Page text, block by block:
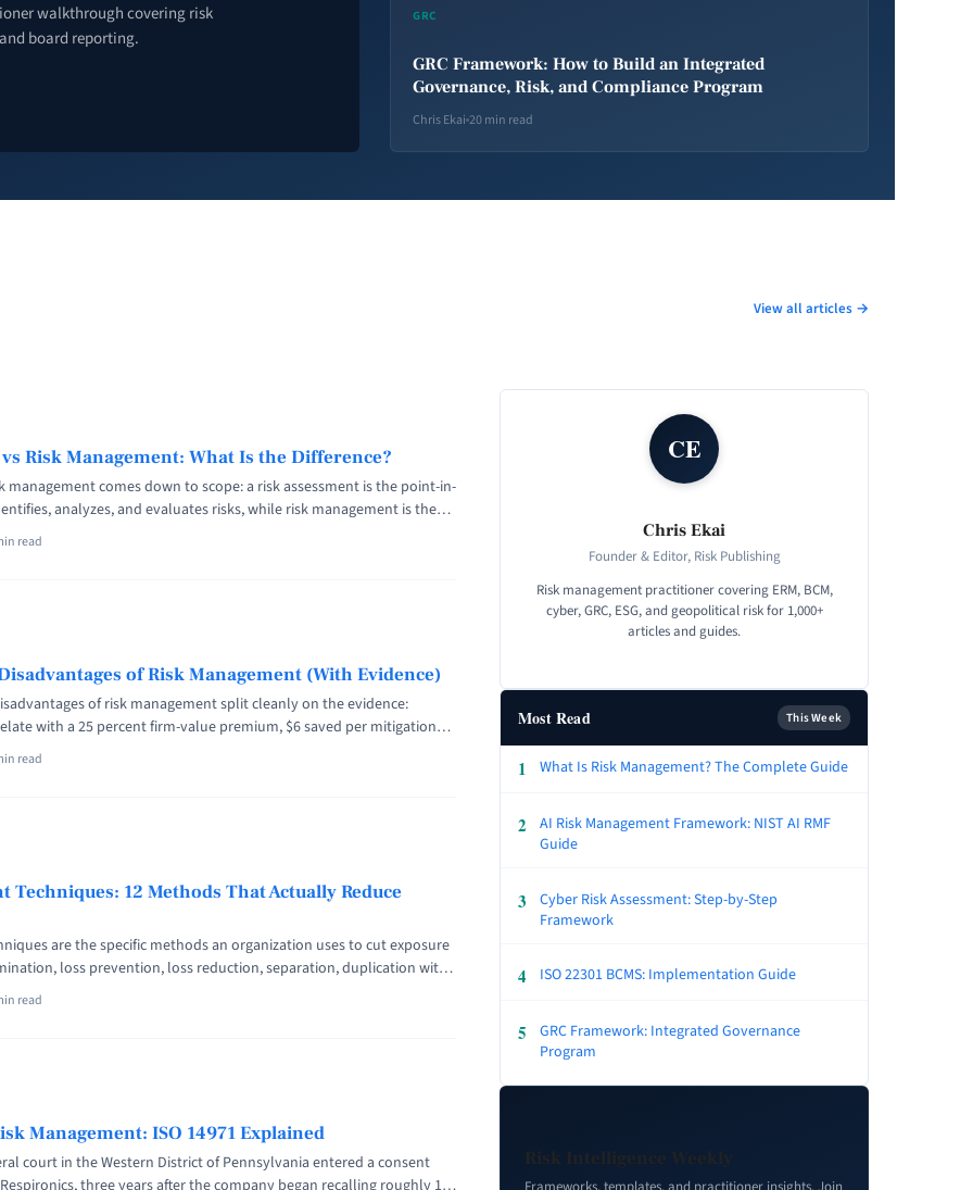
walkthrough covering risk
board reporting.
GRC
GRC Framework: How to Build an Integrated
Governance, Risk, and Compliance Program
Chris Ekai20 min read
View all articles →
Risk Management: What Is the Difference?
management comes down to scope: a risk assessment is the point-in-
analyzes, and evaluates risks, while risk management is the
sets context, treats the exposures, monitors them, and reports to
ISO 31000, assessment is one stage inside the management process,
Risk Assessment vs Risk Management: What Is the
read
of Risk Management (With Evidence)
of risk management split cleanly on the evidence:
with a 25 percent firm-value premium, $6 saved per mitigation
surprises, while the drawbacks are real cost, added bureaucracy,
process substitutes for action. The data favors risk management,
" aria-label="Read more about Advantages and
read
Techniques: 12 Methods That Actually Reduce
are the specific methods an organization uses to cut exposure
loss prevention, loss reduction, separation, duplication with
transfer, contractual transfer, hedging, captives, deductible
acceptance. The first six reduce the risk itself; the other six
risk-management-techniques/" aria-label="Read more
read
Management: ISO 14971 Explained
court in the Western District of Pennsylvania entered a consent
CE
Chris Ekai
Founder & Editor, Risk Publishing
Risk management practitioner covering ERM, BCM,
cyber, GRC, ESG, and geopolitical risk for 1,000+
articles and guides.
Most Read This Week
1 What Is Risk Management? The Complete Guide
2
AI Risk Management Framework: NIST AI RMF
Guide
3
Cyber Risk Assessment: Step-by-Step
Framework
4 ISO 22301 BCMS: Implementation Guide
5
GRC Framework: Integrated Governance
Program
Risk Intelligence Weekly